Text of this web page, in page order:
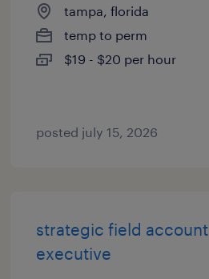
tampa, florida
temp to perm
$19 - $20 per hour
posted july 15, 2026
strategic field account
executive